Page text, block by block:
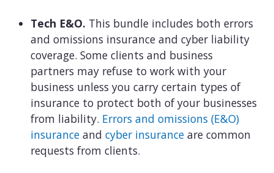
Tech E&O. This bundle includes both errors
and omissions insurance and cyber liability
coverage. Some clients and business
partners may refuse to work with your
business unless you carry certain types of
insurance to protect both of your businesses
from liability. Errors and omissions (E&O)
insurance and cyber insurance are common
requests from clients.